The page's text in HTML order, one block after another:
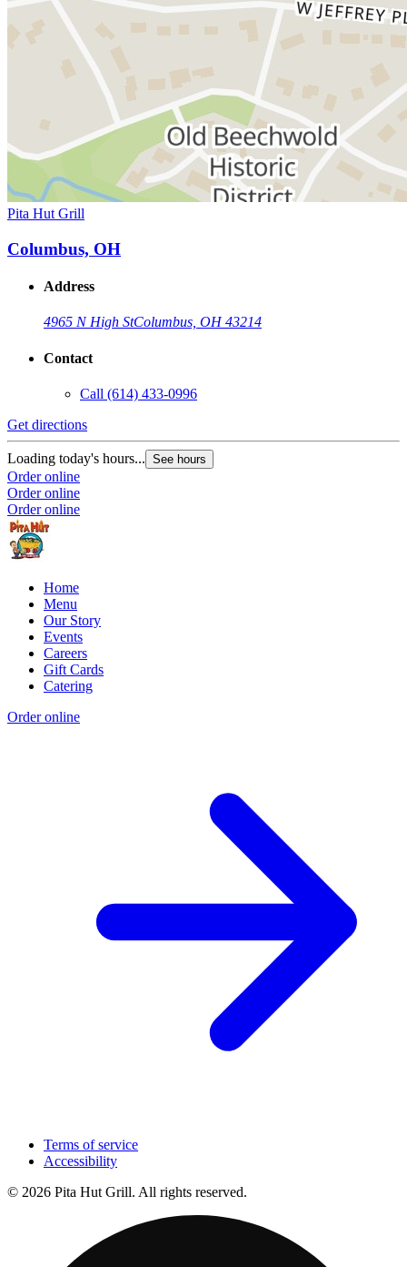
Pita Hut Grill
Columbus, OH
Address
4965 N High StColumbus, OH 43214
Contact
Call (614) 433-0996
Get directions
Loading today's hours... See hours
Order online
Order online
Order online
Home
Menu
Our Story
Events
Careers
Gift Cards
Catering
Order online
Terms of service
Accessibility
© 2026 Pita Hut Grill. All rights reserved.